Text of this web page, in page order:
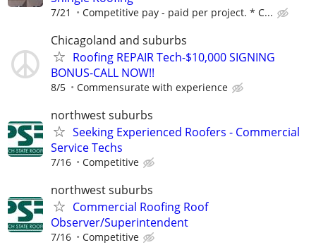
7/21 Competitive pay - paid per project. * C...
Chicagoland and suburbs
Roofing REPAIR Tech-$10,000 SIGNING
BONUS-CALL NOW!!
8/5 Commensurate with experience
northwest suburbs
Seeking Experienced Roofers - Commercial
Service Techs
7/16 Competitive
northwest suburbs
Commercial Roofing Roof
Observer/Superintendent
7/16 Competitive